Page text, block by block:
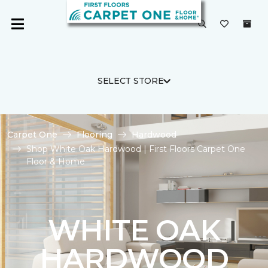
SELECT STORE
Carpet One Flooring
Hardwood
Shop White Oak Hardwood | First Floors Carpet One
Floor & Home
WHITE OAK
HARDWOOD